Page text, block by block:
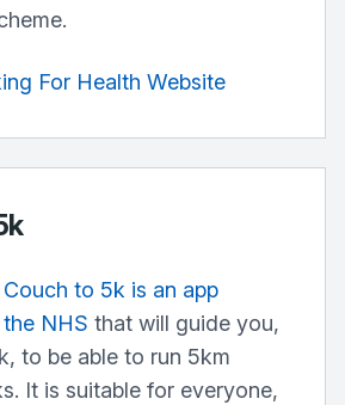
For Health Website
to 5k is an app
NHS that will guide you,
to be able to run 5km
It is suitable for everyone,